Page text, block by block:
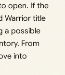
open. If the
Warrior title
a possible
From
into